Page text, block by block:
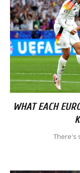
WHAT EACH
There's